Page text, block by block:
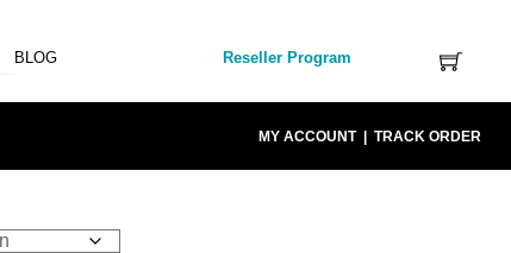
BLOG Reseller Program
MY ACCOUNT| TRACK ORDER